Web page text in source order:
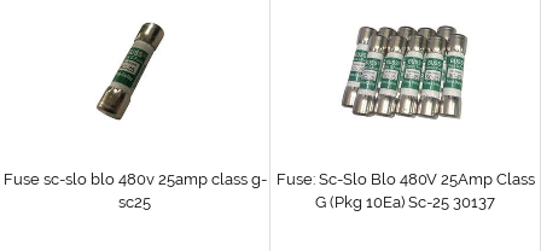
Fuse sc-slo blo 480v 25amp class g-
sc25
Fuse: Sc-Slo Blo 480V 25Amp Class
G (Pkg 10Ea) Sc-25 30137